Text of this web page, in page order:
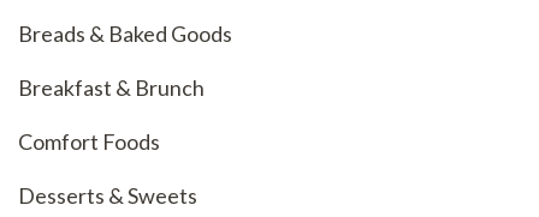
Breads & Baked Goods
Breakfast & Brunch
Comfort Foods
Desserts & Sweets